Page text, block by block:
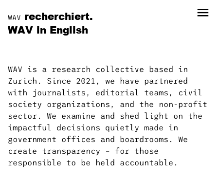
WAV recherchiert. menu
WAV in English
WAV is a research collective based in
Zurich. Since 2021, we have partnered
with journalists, editorial teams, civil
society organizations, and the non-profit
sector. We examine and shed light on the
impactful decisions quietly made in
government offices and boardrooms. We
create transparency – for those
responsible to be held accountable.